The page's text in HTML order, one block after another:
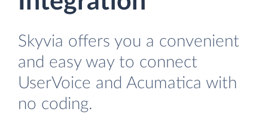
Skyvia offers you a convenient
and easy way to connect
UserVoice and Acumatica with
no coding.